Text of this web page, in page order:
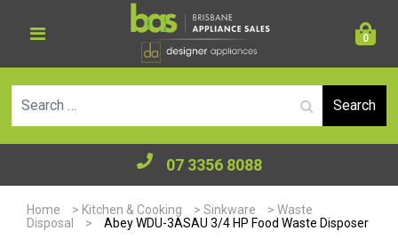
0
07 3356 8088
Home > Kitchen & Cooking >Sinkware >Waste
Disposal
> Abey WDU-3ASAU 3/4 HP Food Waste Disposer